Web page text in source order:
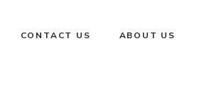
CONTACT US ABOUT US